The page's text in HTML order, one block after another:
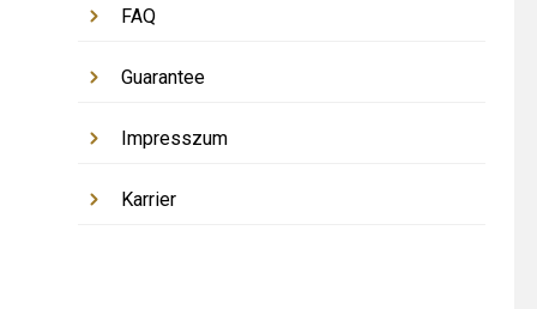
FAQ
Guarantee
Impresszum
Karrier